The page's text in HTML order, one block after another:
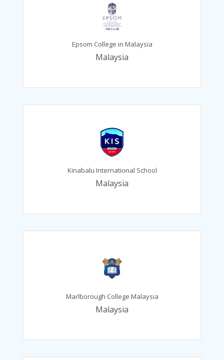
Epsom College in Malaysia
Malaysia
Kinabalu International School
Malaysia
Marlborough College Malaysia
Malaysia